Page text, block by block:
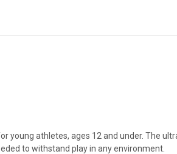
young athletes, ages 12 and under. The
to withstand play in any environment.